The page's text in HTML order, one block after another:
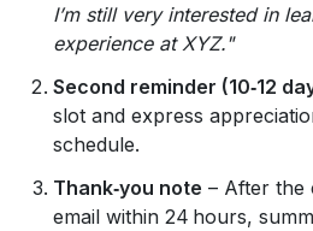
I’m still very interested in
experience at XYZ."
Second reminder (10‑12
slot and express
schedule.
Thank‑you note – After the
email within 24 hours,